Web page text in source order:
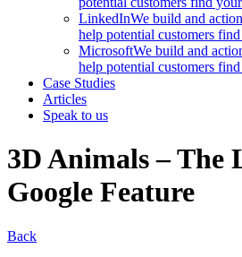
LinkedInWe build and
help potential customers
MicrosoftWe build and
help potential customers
Case Studies
Articles
Speak to us
3D Animals – The
Google Feature
Back